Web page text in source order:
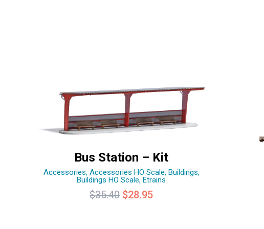
Bus Station – Kit
Accessories, Accessories HO Scale, Buildings,
Buildings HO Scale, Etrains
$35.40 Original
$28.95Current